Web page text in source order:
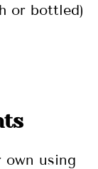
or bottled)
using